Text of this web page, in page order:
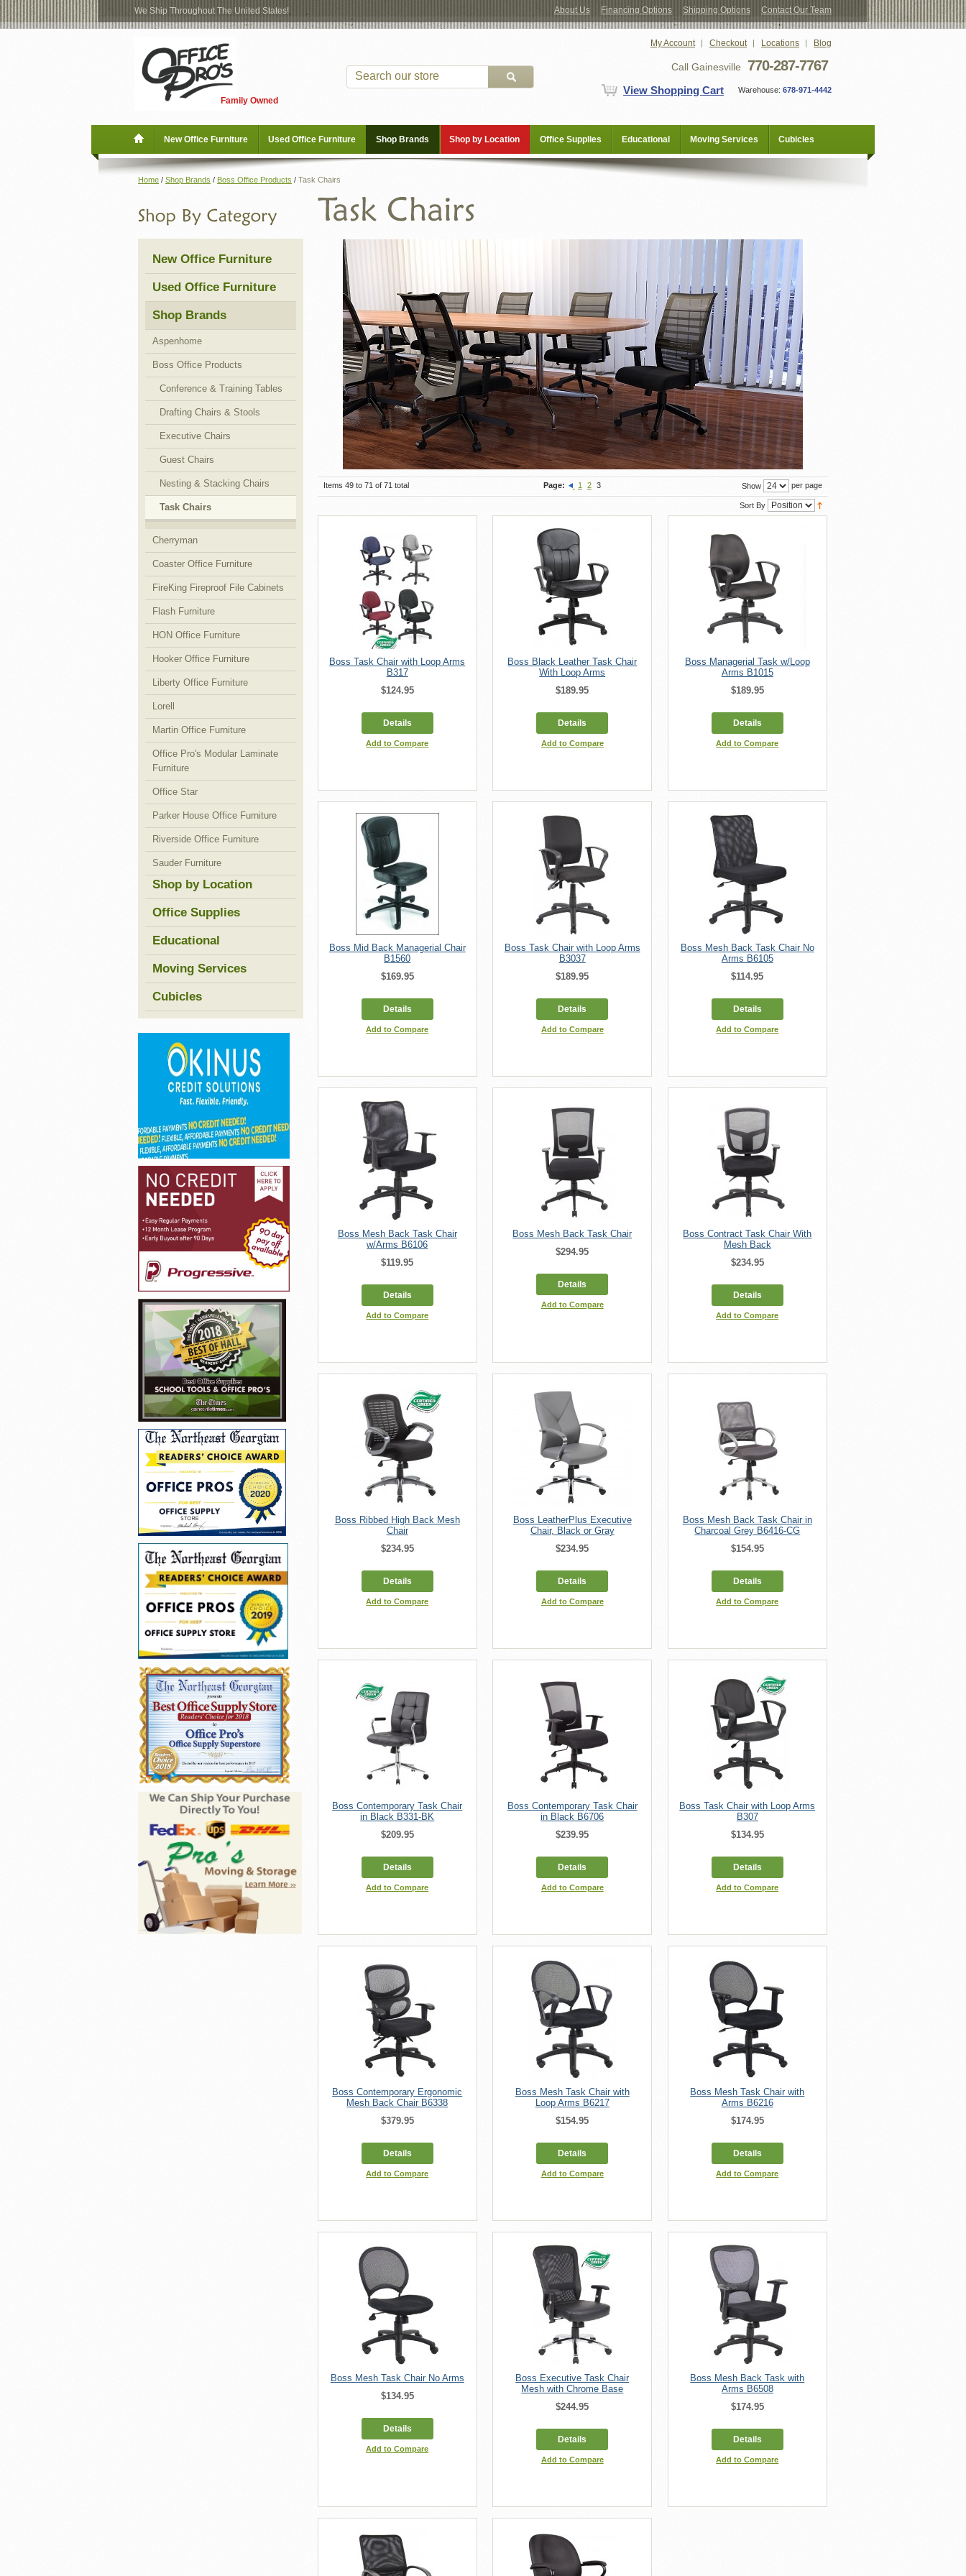
We Ship Throughout The United States! About Us Financing Options Shipping Options Contact Our Team
Family Owned
My Account Checkout Locations Blog
Call Gainesville 770-287-7767
View Shopping Cart Warehouse: 678-971-4442
New Office Furniture Used Office Furniture Shop Brands Shop by Location Office Supplies Educational Moving Services Cubicles
Home / Shop Brands / Boss Office Products / Task Chairs
Items 49 to 71 of 71 total Show per page
Page: 1 2 3
Sort By
Boss Task Chair with Loop Arms
B317
$124.95
Details
Add to Compare
Boss Black Leather Task Chair
With Loop Arms
$189.95
Details
Add to Compare
Boss Managerial Task w/Loop
Arms B1015
$189.95
Details
Add to Compare
Boss Mid Back Managerial Chair
B1560
$169.95
Details
Add to Compare
Boss Task Chair with Loop Arms
B3037
$189.95
Details
Add to Compare
Boss Mesh Back Task Chair No
Arms B6105
$114.95
Details
Add to Compare
Boss Mesh Back Task Chair
w/Arms B6106
$119.95
Details
Add to Compare
Boss Mesh Back Task Chair
$294.95
Details
Add to Compare
Boss Contract Task Chair With
Mesh Back
$234.95
Details
Add to Compare
Boss Ribbed High Back Mesh
Chair
$234.95
Details
Add to Compare
Boss LeatherPlus Executive
Chair, Black or Gray
$234.95
Details
Add to Compare
Boss Mesh Back Task Chair in
Charcoal Grey B6416-CG
$154.95
Details
Add to Compare
Boss Contemporary Task Chair
in Black B331-BK
$209.95
Details
Add to Compare
Boss Contemporary Task Chair
in Black B6706
$239.95
Details
Add to Compare
Boss Task Chair with Loop Arms
B307
$134.95
Details
Add to Compare
Boss Contemporary Ergonomic
Mesh Back Chair B6338
$379.95
Details
Add to Compare
Boss Mesh Task Chair with
Loop Arms B6217
$154.95
Details
Add to Compare
Boss Mesh Task Chair with
Arms B6216
$174.95
Details
Add to Compare
Boss Mesh Task Chair No Arms
$134.95
Details
Add to Compare
Boss Executive Task Chair
Mesh with Chrome Base
$244.95
Details
Add to Compare
Boss Mesh Back Task with
Arms B6508
$174.95
Details
Add to Compare
New Office Furniture
Used Office Furniture
Shop Brands
Aspenhome
Boss Office Products
Conference & Training Tables
Drafting Chairs & Stools
Executive Chairs
Guest Chairs
Nesting & Stacking Chairs
Task Chairs
Cherryman
Coaster Office Furniture
FireKing Fireproof File Cabinets
Flash Furniture
HON Office Furniture
Hooker Office Furniture
Liberty Office Furniture
Lorell
Martin Office Furniture
Office Pro's Modular Laminate
Furniture
Office Star
Parker House Office Furniture
Riverside Office Furniture
Sauder Furniture
Shop by Location
Office Supplies
Educational
Moving Services
Cubicles